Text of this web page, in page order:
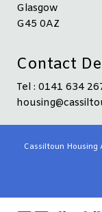
Glasgow
G45 0AZ
Contact
Tel : 0141 634
Cassiltoun Housing